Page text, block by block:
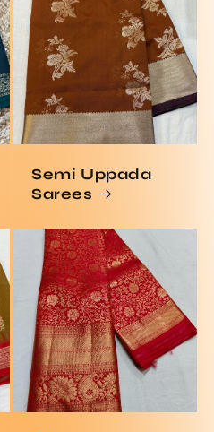
Semi Uppada
Sarees